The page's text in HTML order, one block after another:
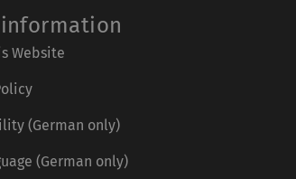
information
Website
(German only)
(German only)